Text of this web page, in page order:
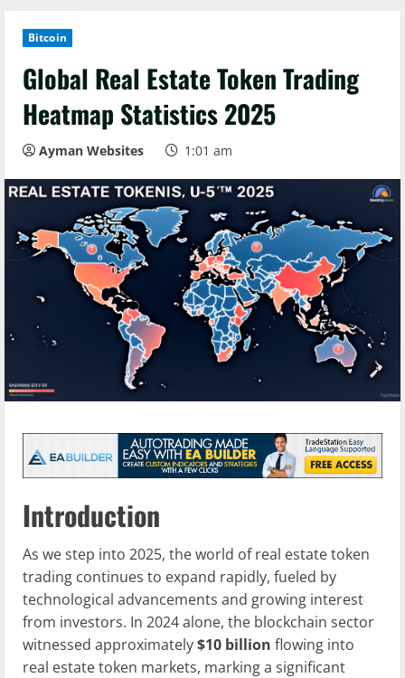
Bitcoin
Global Real Estate Token Trading
Heatmap Statistics 2025
Ayman Websites 1:01 am
Introduction
As we step into 2025, the world of real estate token
trading continues to expand rapidly, fueled by
technological advancements and growing interest
from investors. In 2024 alone, the blockchain sector
witnessed approximately$10 billion flowing into
real estate token markets, marking a significant